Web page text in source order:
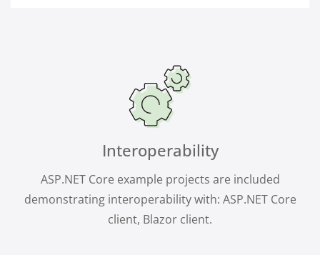
Interoperability
ASP.NET Core example projects are included
demonstrating interoperability with: ASP.NET Core
client, Blazor client.